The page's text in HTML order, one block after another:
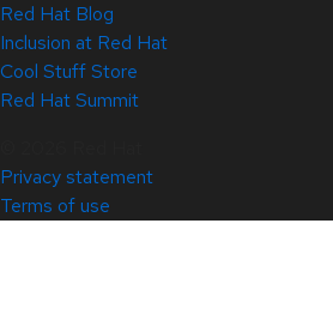
Red Hat Blog
Inclusion at Red Hat
Cool Stuff Store
Red Hat Summit
Privacy statement
Terms of use